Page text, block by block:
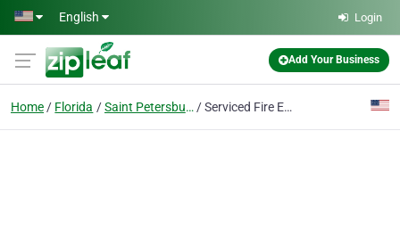
Skip to main content
English Login
Add Your Business
Home Florida Saint Petersburg Serviced Fire Equipment